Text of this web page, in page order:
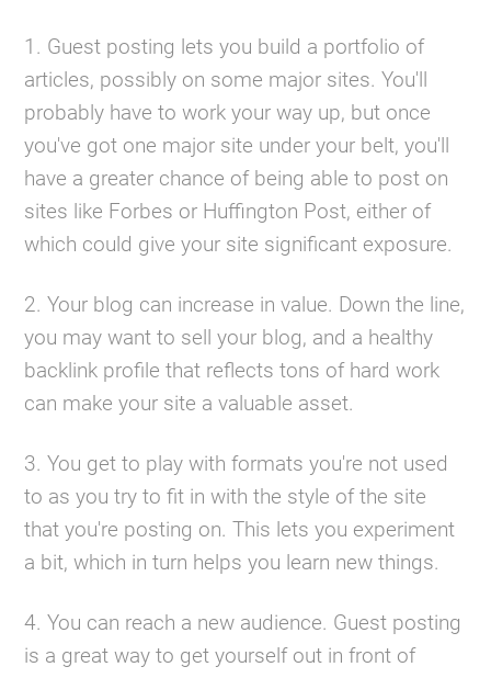
1. Guest posting lets you build a portfolio of
articles, possibly on some major sites. You'll
probably have to work your way up, but once
you've got one major site under your belt, you'll
have a greater chance of being able to post on
sites like Forbes or Huffington Post, either of
which could give your site significant exposure.
2. Your blog can increase in value. Down the line,
you may want to sell your blog, and a healthy
backlink profile that reflects tons of hard work
can make your site a valuable asset.
3. You get to play with formats you're not used
to as you try to fit in with the style of the site
that you're posting on. This lets you experiment
a bit, which in turn helps you learn new things.
4. You can reach a new audience. Guest posting
is a great way to get yourself out in front of